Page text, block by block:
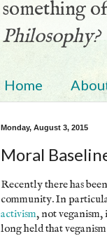
something
Philosophy?
Home
Monday, August 3, 2015
Moral
Recently there has
community. In
activism, not veganism,
long held that